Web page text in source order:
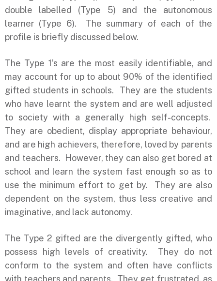
double labelled (Type 5) and the autonomous
learner (Type 6). The summary of each of the
profile is briefly discussed below.
The Type 1’s are the most easily identifiable, and
may account for up to about 90% of the identified
gifted students in schools. They are the students
who have learnt the system and are well adjusted
to society with a generally high self-concepts.
They are obedient, display appropriate behaviour,
and are high achievers, therefore, loved by parents
and teachers. However, they can also get bored at
school and learn the system fast enough so as to
use the minimum effort to get by. They are also
dependent on the system, thus less creative and
imaginative, and lack autonomy.
The Type 2 gifted are the divergently gifted, who
possess high levels of creativity. They do not
conform to the system and often have conflicts
with teachers and parents. They get frustrated, as